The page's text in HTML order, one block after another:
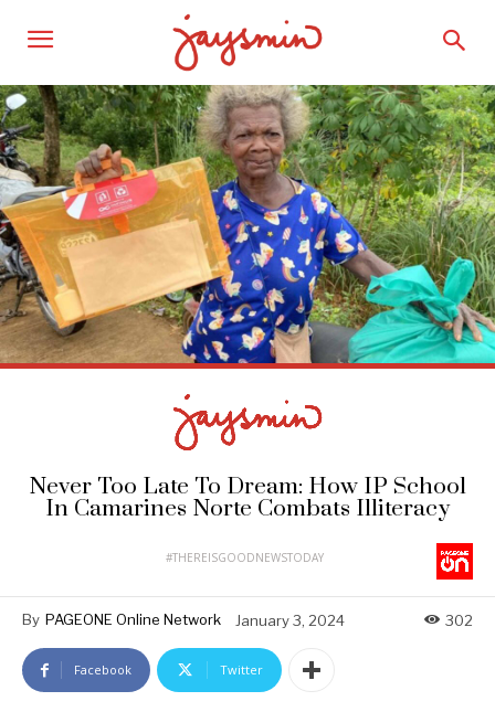
Never Too Late To Dream: How IP School
In Camarines Norte Combats Illiteracy
#THEREISGOODNEWSTODAY
By PAGEONE Online Network January 3, 2024 302
Facebook Twitter